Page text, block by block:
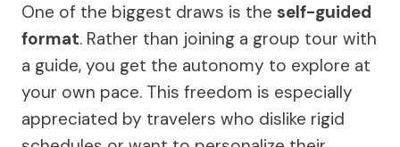
One of the biggest draws is the self-guided
format. Rather than joining a group tour with
a guide, you get the autonomy to explore at
your own pace. This freedom is especially
appreciated by travelers who dislike rigid